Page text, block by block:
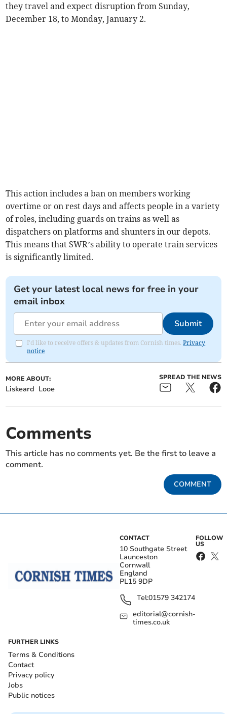
they travel and expect disruption from Sunday,
December 18, to Monday, January 2.
This action includes a ban on members working
overtime or on rest days and affects people in a variety
of roles, including guards on trains as well as
dispatchers on platforms and shunters in our depots.
This means that SWR’s ability to operate train services
is significantly limited.
Get your latest local news for free in your
email inbox
Submit
I'd like to receive offers & updates from Cornish times.Privacy
notice
MORE ABOUT:
Liskeard Looe
SPREAD THE NEWS
Comments
This article has no comments yet. Be the first to leave a
comment.
COMMENT
CONTACT
10 Southgate Street
Launceston
Cornwall
England
PL15 9DP
Tel:01579 342174
editorial@cornish-
times.co.uk
FOLLOW
US
FURTHER LINKS
Terms & Conditions
Contact
Privacy policy
Jobs
Public notices